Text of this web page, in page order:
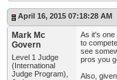
April 16, 2015 07:18:28 AM
Mark Mc
Govern
Level 1 Judge
(International
Judge Program),
As it's one
to
see
pros you
Also,